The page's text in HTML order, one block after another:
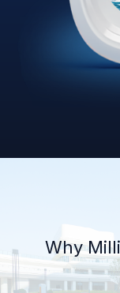
Why